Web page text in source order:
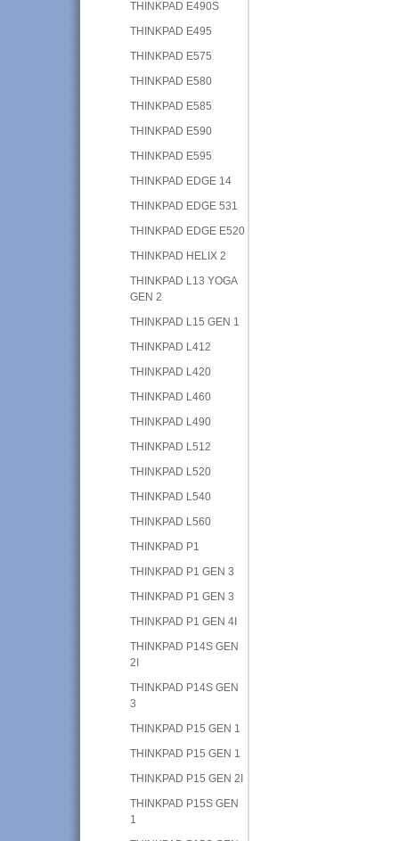
THINKPAD E490S
THINKPAD E495
THINKPAD E575
THINKPAD E580
THINKPAD E585
THINKPAD E590
THINKPAD E595
THINKPAD EDGE 14
THINKPAD EDGE 531
THINKPAD EDGE E520
THINKPAD HELIX 2
THINKPAD L13 YOGA
GEN 2
THINKPAD L15 GEN 1
THINKPAD L412
THINKPAD L420
THINKPAD L460
THINKPAD L490
THINKPAD L512
THINKPAD L520
THINKPAD L540
THINKPAD L560
THINKPAD P1
THINKPAD P1 GEN 3
THINKPAD P1 GEN 3
THINKPAD P1 GEN 4I
THINKPAD P14S GEN
2I
THINKPAD P14S GEN
3
THINKPAD P15 GEN 1
THINKPAD P15 GEN 1
THINKPAD P15 GEN 2I
THINKPAD P15S GEN
1